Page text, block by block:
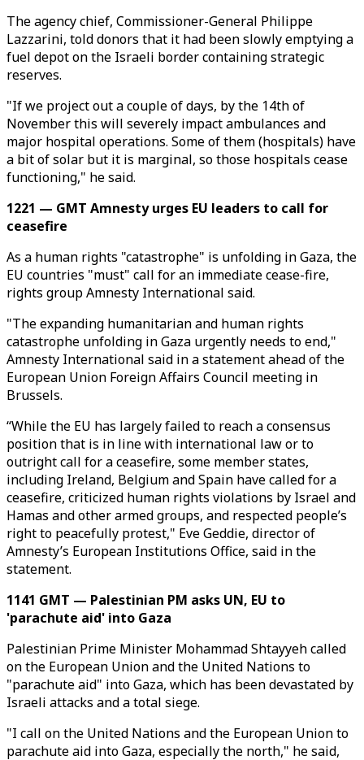
The agency chief, Commissioner-General Philippe
Lazzarini, told donors that it had been slowly emptying a
fuel depot on the Israeli border containing strategic
reserves.
"If we project out a couple of days, by the 14th of
November this will severely impact ambulances and
major hospital operations. Some of them (hospitals) have
a bit of solar but it is marginal, so those hospitals cease
functioning," he said.
1221 — GMT Amnesty urges EU leaders to call for
ceasefire
As a human rights "catastrophe" is unfolding in Gaza, the
EU countries "must" call for an immediate cease-fire,
rights group Amnesty International said.
"The expanding humanitarian and human rights
catastrophe unfolding in Gaza urgently needs to end,"
Amnesty International said in a statement ahead of the
European Union Foreign Affairs Council meeting in
Brussels.
“While the EU has largely failed to reach a consensus
position that is in line with international law or to
outright call for a ceasefire, some member states,
including Ireland, Belgium and Spain have called for a
ceasefire, criticized human rights violations by Israel and
Hamas and other armed groups, and respected people’s
right to peacefully protest," Eve Geddie, director of
Amnesty’s European Institutions Office, said in the
statement.
1141 GMT — Palestinian PM asks UN, EU to
'parachute aid' into Gaza
Palestinian Prime Minister Mohammad Shtayyeh called
on the European Union and the United Nations to
"parachute aid" into Gaza, which has been devastated by
Israeli attacks and a total siege.
"I call on the United Nations and the European Union to
parachute aid into Gaza, especially the north," he said,